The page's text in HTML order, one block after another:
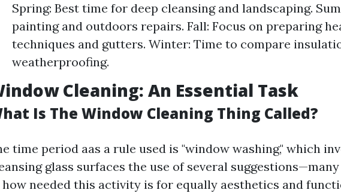
Spring: Best time for deep cleansing and landscaping.
painting and outdoors repairs. Fall: Focus on preparing
techniques and gutters. Winter: Time to compare
weatherproofing.
Cleaning: An Essential Task
Is The Window Cleaning Thing Called?
time period aas a rule used is "window washing," which
glass surfaces the use of several
how needed this activity is for equally aesthetics and